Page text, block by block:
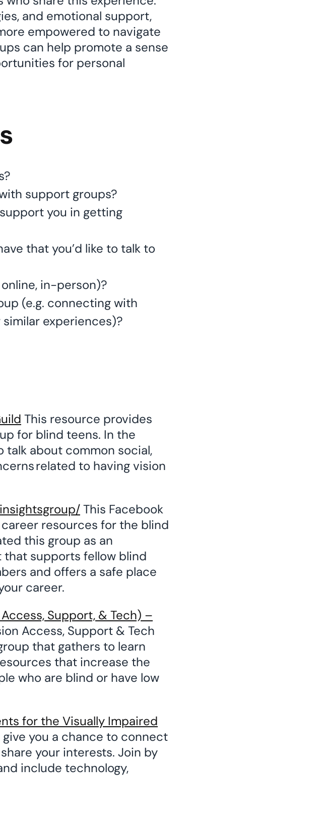
and emotional support,
empowered to navigate
can help promote a sense
for personal
support groups?
you in getting
that you’d like to talk to
in-person)?
(e.g. connecting with
experiences)?
This resource provides
for blind teens. In the
talk about common social,
related to having vision
This Facebook
resources for the blind
this group as an
that supports fellow blind
and offers a safe place
career.
Support, & Tech) –
Access, Support & Tech
that gathers to learn
that increase the
who are blind or have low
for the Visually Impaired
you a chance to connect
your interests. Join by
include technology,